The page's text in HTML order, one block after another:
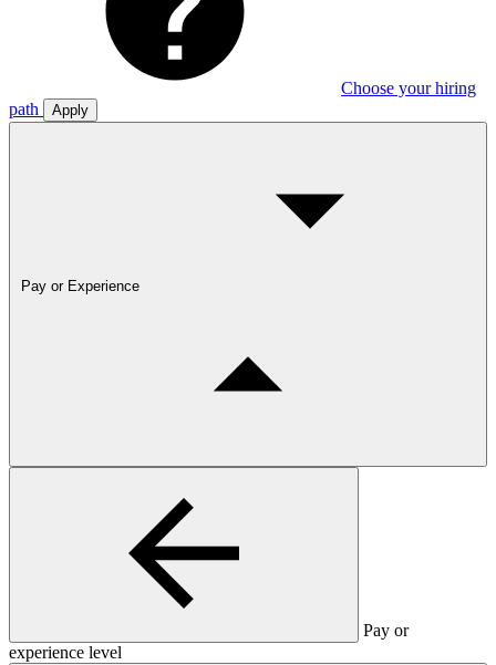
Choose your hiring
path
Apply
Pay or Experience
Pay or
experience level